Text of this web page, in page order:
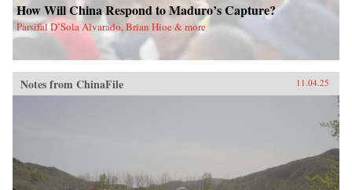
How Will China Respond to Maduro’s Capture?
Parsifal D’Sola Alvarado, Brian Hioe & more
Notes from ChinaFile 11.04.25